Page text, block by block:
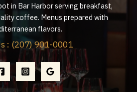
in Bar Harbor serving breakfast,
coffee. Menus prepared with
flavors.
: (207) 901-0001